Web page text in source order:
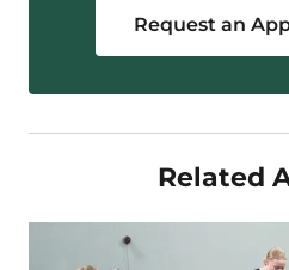
Request an
Related